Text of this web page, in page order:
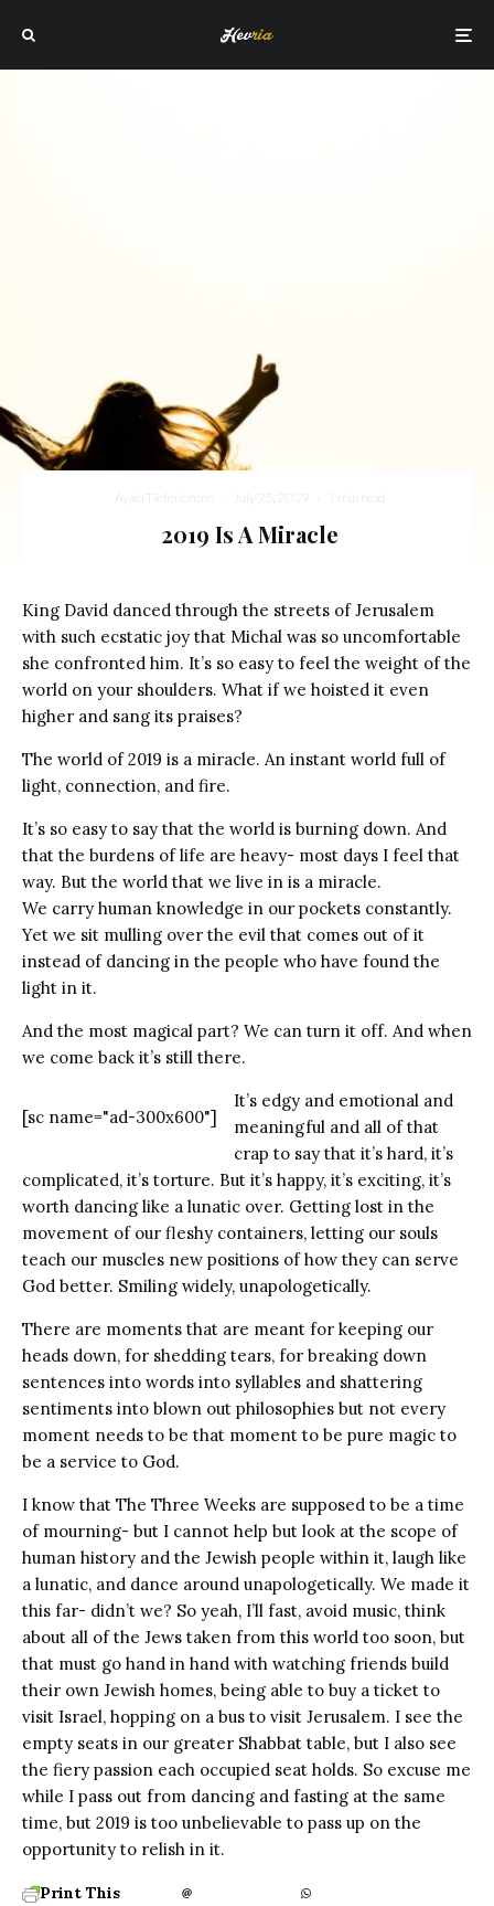
Ayala Tiefenbrunn · July 25, 2019 · 1 min read
2019 Is A Miracle
King David danced through the streets of Jerusalem
with such ecstatic joy that Michal was so uncomfortable
she confronted him. It’s so easy to feel the weight of the
world on your shoulders. What if we hoisted it even
higher and sang its praises?
The world of 2019 is a miracle. An instant world full of
light, connection, and fire.
It’s so easy to say that the world is burning down. And
that the burdens of life are heavy- most days I feel that
way. But the world that we live in is a miracle.
We carry human knowledge in our pockets constantly.
Yet we sit mulling over the evil that comes out of it
instead of dancing in the people who have found the
light in it.
And the most magical part? We can turn it off. And when
we come back it’s still there.
[sc name="ad-300x600"]
It’s edgy and emotional and
meaningful and all of that
crap to say that it’s hard, it’s
complicated, it’s torture. But it’s happy, it’s exciting, it’s
worth dancing like a lunatic over. Getting lost in the
movement of our fleshy containers, letting our souls
teach our muscles new positions of how they can serve
God better. Smiling widely, unapologetically.
There are moments that are meant for keeping our
heads down, for shedding tears, for breaking down
sentences into words into syllables and shattering
sentiments into blown out philosophies but not every
moment needs to be that moment to be pure magic to
be a service to God.
I know that The Three Weeks are supposed to be a time
of mourning- but I cannot help but look at the scope of
human history and the Jewish people within it, laugh like
a lunatic, and dance around unapologetically. We made it
this far- didn’t we? So yeah, I’ll fast, avoid music, think
about all of the Jews taken from this world too soon, but
that must go hand in hand with watching friends build
their own Jewish homes, being able to buy a ticket to
visit Israel, hopping on a bus to visit Jerusalem. I see the
empty seats in our greater Shabbat table, but I also see
the fiery passion each occupied seat holds. So excuse me
while I pass out from dancing and fasting at the same
time, but 2019 is too unbelievable to pass up on the
opportunity to relish in it.
Print This